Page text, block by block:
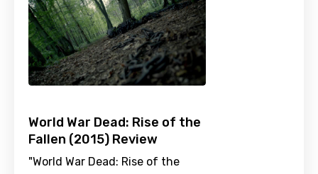
World War Dead: Rise of the
Fallen (2015) Review
"World War Dead: Rise of the